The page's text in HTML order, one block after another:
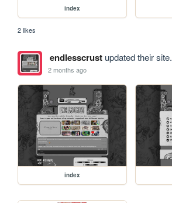
index
2 likes
endlesscrustupdated their site.
2 months ago
index